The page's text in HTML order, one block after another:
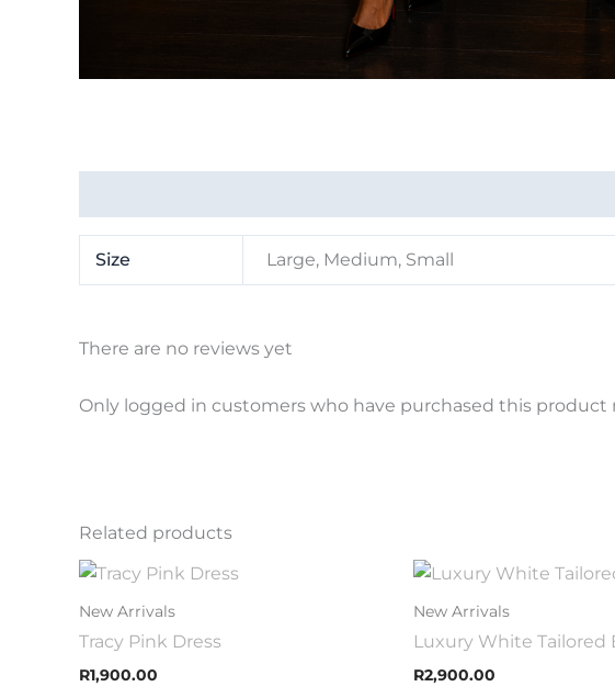
Size Large, Medium, Small
There are no reviews yet
Only logged in customers who have purchased this product
Related products
New Arrivals
Tracy Pink Dress
R1,900.00
New Arrivals
Luxury White Tailored
R2,900.00